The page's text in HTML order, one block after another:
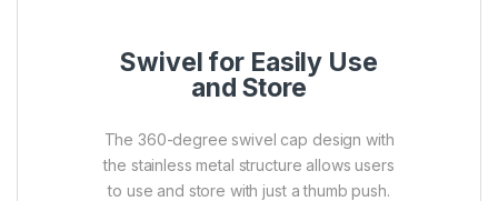
Swivel for Easily Use
and Store
The 360-degree swivel cap design with
the stainless metal structure allows users
to use and store with just a thumb push.